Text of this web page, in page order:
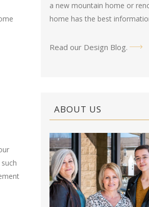
a new mountain home or
home has the best
Read our Design Blog.
ABOUT US